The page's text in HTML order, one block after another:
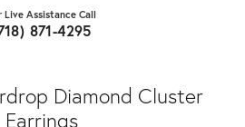
Live Assistance Call
871-4295
Diamond Cluster
Earrings